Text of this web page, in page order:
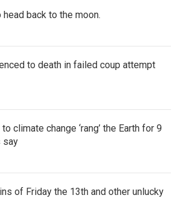
back to the moon.
to death in failed coup attempt
climate change ‘rang’ the Earth for 9
say
of Friday the 13th and other unlucky